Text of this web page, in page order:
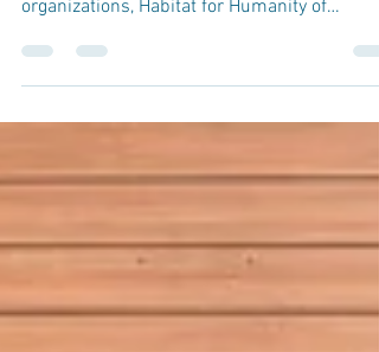
Last week, Cuono Engineering joined forces
with one of our favorite local non-profit